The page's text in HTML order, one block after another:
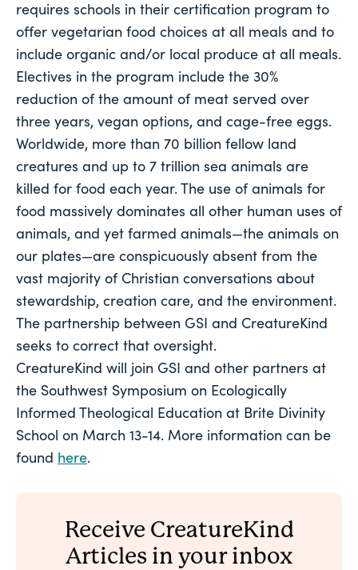
requires schools in their certification program to
offer vegetarian food choices at all meals and to
include organic and/or local produce at all meals.
Electives in the program include the 30%
reduction of the amount of meat served over
three years, vegan options, and cage-free eggs.
Worldwide, more than 70 billion fellow land
creatures and up to 7 trillion sea animals are
killed for food each year. The use of animals for
food massively dominates all other human uses of
animals, and yet farmed animals—the animals on
our plates—are conspicuously absent from the
vast majority of Christian conversations about
stewardship, creation care, and the environment.
The partnership between GSI and CreatureKind
seeks to correct that oversight.
CreatureKind will join GSI and other partners at
the Southwest Symposium on Ecologically
Informed Theological Education at Brite Divinity
School on March 13-14. More information can be
found here.
Receive CreatureKind
Articles in your inbox